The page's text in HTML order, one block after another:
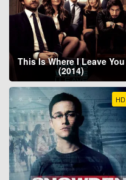
This Is Where I Leave You
(2014)
HD